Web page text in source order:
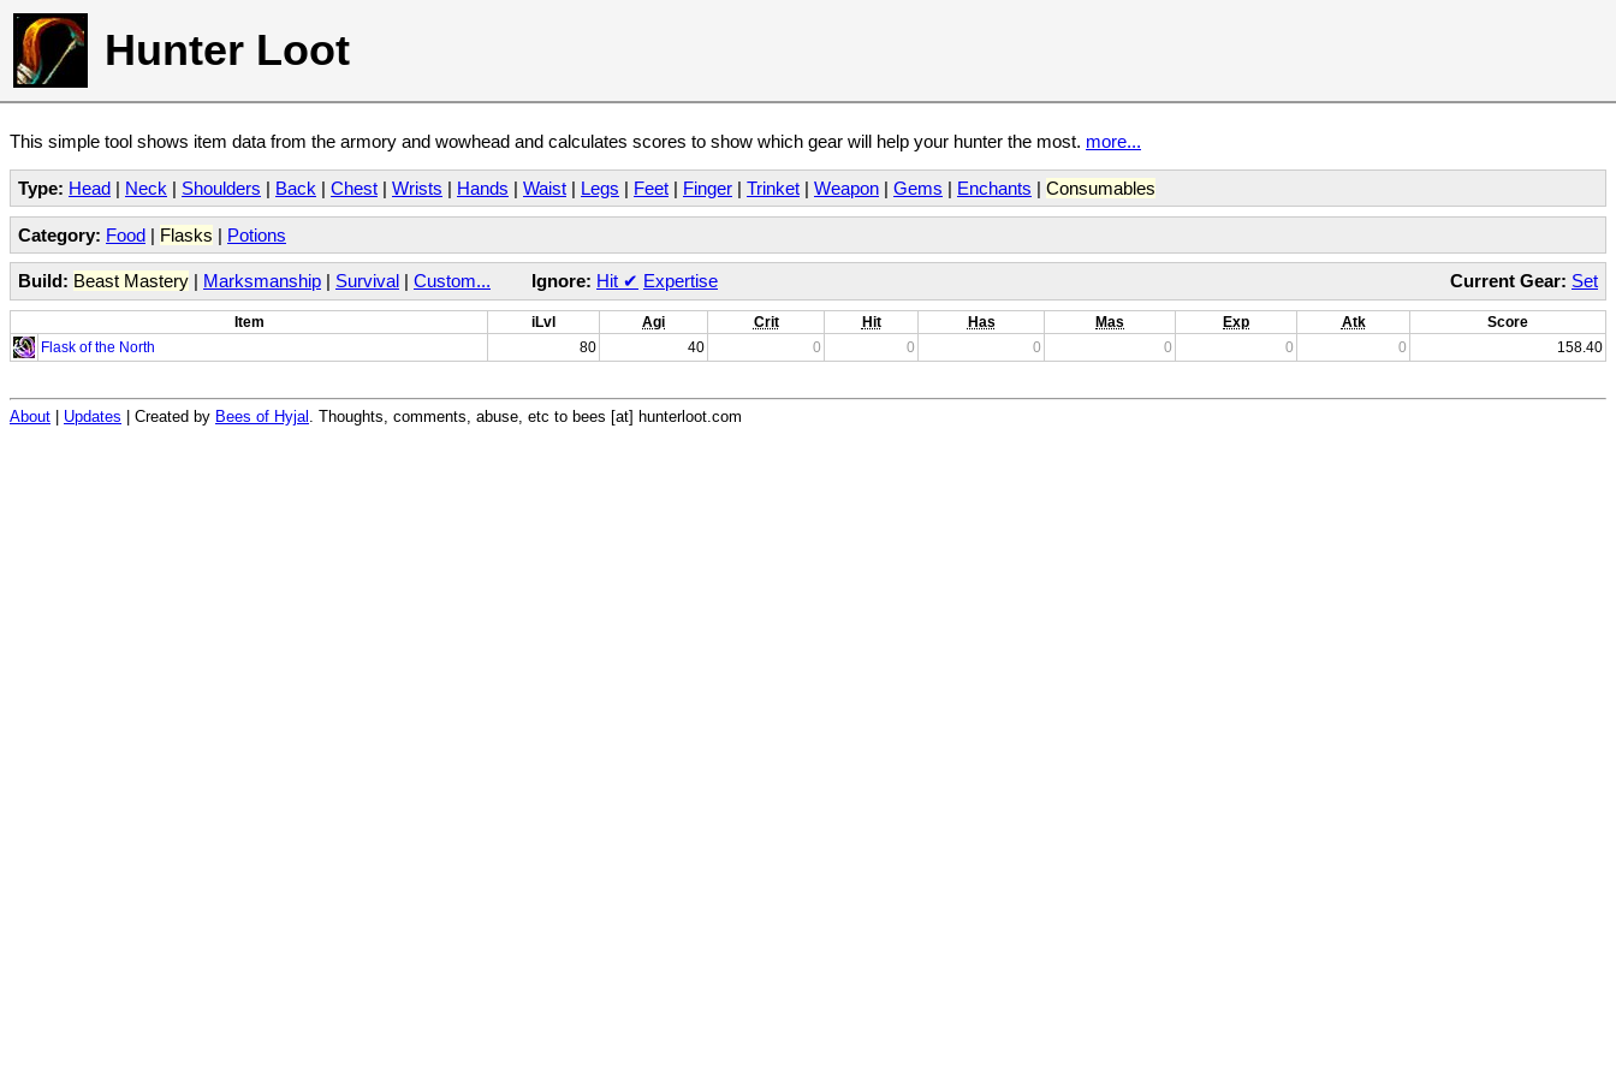
Hunter Loot
This simple tool shows item data from the armory and wowhead and calculates scores to show which gear will help your hunter the most. more...
Type: Head | Neck | Shoulders | Back | Chest | Wrists | Hands | Waist | Legs | Feet | Finger | Trinket | Weapon | Gems | Enchants | Consumables
Category: Food | Flasks | Potions
Current Gear: Set
Build: Beast Mastery | Marksmanship | Survival | Custom... Ignore: Hit ✔ Expertise
Item iLvl Agi Crit Hit Has Mas Exp Atk
Score
Flask of the North
80 40 0 0 0 0 0 0 158.40
About Updates | Created by Bees of Hyjal . Thoughts, comments, abuse, etc to bees [at] hunterloot.com